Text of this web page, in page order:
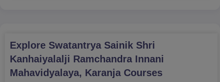
M.Sc Physics 20
Explore Swatantrya Sainik Shri
Kanhaiyalalji Ramchandra Innani
Mahavidyalaya, Karanja Courses